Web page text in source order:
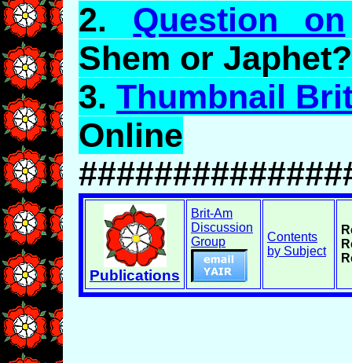
2. Question on
Shem or Japhet?
3. Thumbnail
Online
Publications
Brit-Am
Discussion
Group
Contents
by Subject